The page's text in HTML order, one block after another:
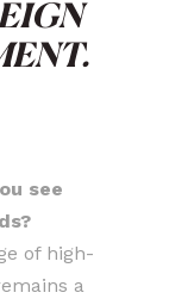
see
of high-
a